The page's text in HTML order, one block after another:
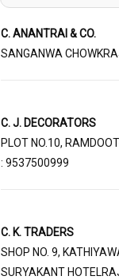
C. ANANTRAI & CO.
SANGANWA
C. J. DECORATORS
PLOT NO.10,
: 9537500999
C. K. TRADERS
SHOP NO. 9,
SURYAKANT